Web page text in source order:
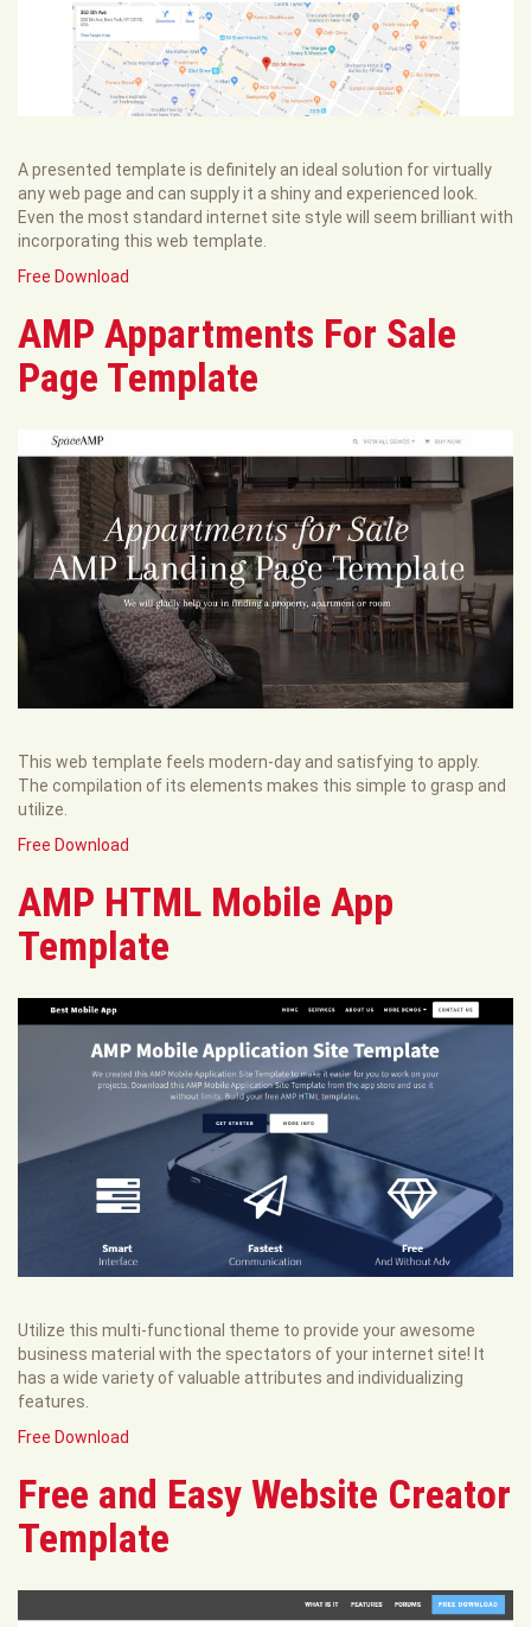
A presented template is definitely an ideal solution for virtually
any web page and can supply it a shiny and experienced look.
Even the most standard internet site style will seem brilliant with
incorporating this web template.
Free Download
AMP Appartments For Sale
Page Template
This web template feels modern-day and satisfying to apply.
The compilation of its elements makes this simple to grasp and
utilize.
Free Download
AMP HTML Mobile App
Template
Utilize this multi-functional theme to provide your awesome
business material with the spectators of your internet site! It
has a wide variety of valuable attributes and individualizing
features.
Free Download
Free and Easy Website Creator
Template